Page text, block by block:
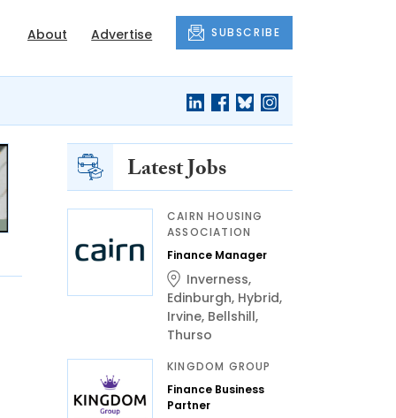
About Advertise SUBSCRIBE
Latest Jobs
CAIRN HOUSING
ASSOCIATION
Finance Manager
Inverness,
Edinburgh, Hybrid,
Irvine, Bellshill,
Thurso
KINGDOM GROUP
Finance Business
Partner